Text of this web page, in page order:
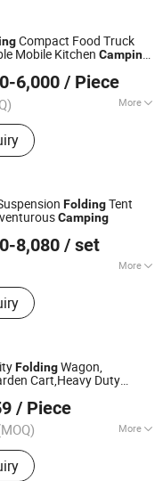
Chair and Table,
Pit, Parasol, Sporting
Furniture
Compact Food Truck
Mobile Kitchen Camping
6,000 / Piece
More
DOT, ISO, CE
FoldingTent
Camping
8,080 / set
More
Camper Trailer
2024
FoldingWagon,
Cart,Heavy Duty
, Sports, Fishing and
/ Piece
More
:Trailer
LTD.